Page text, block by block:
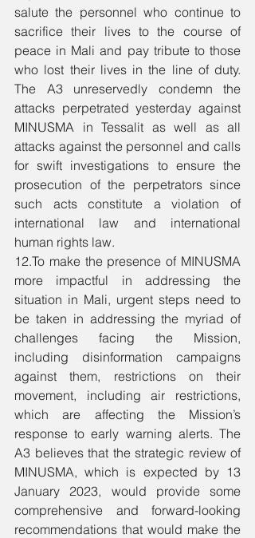
salute the personnel who continue to
sacrifice their lives to the course of
peace in Mali and pay tribute to those
who lost their lives in the line of duty.
The A3 unreservedly condemn the
attacks perpetrated yesterday against
MINUSMA in Tessalit as well as all
attacks against the personnel and calls
for swift investigations to ensure the
prosecution of the perpetrators since
such acts constitute a violation of
international law and international
human rights law.
12.To make the presence of MINUSMA
more impactful in addressing the
situation in Mali, urgent steps need to
be taken in addressing the myriad of
challenges facing the Mission,
including disinformation campaigns
against them, restrictions on their
movement, including air restrictions,
which are affecting the Mission’s
response to early warning alerts. The
A3 believes that the strategic review of
MINUSMA, which is expected by 13
January 2023, would provide some
comprehensive and forward-looking
recommendations that would make the